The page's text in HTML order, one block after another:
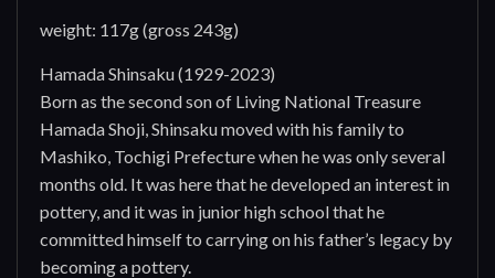
weight: 117g (gross 243g)
Hamada Shinsaku (1929-2023)
Born as the second son of Living National Treasure
Hamada Shoji, Shinsaku moved with his family to
Mashiko, Tochigi Prefecture when he was only several
months old. It was here that he developed an interest in
pottery, and it was in junior high school that he
committed himself to carrying on his father’s legacy by
becoming a pottery.